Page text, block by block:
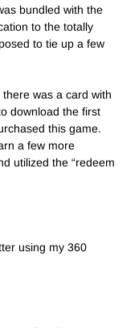
bundled with the
to the totally
to tie up a few
was a card with
download the first
this game.
a few more
utilized the “redeem
using my 360